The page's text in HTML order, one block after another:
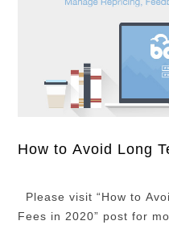
How to Avoid Long
Please visit “How to
Fees in 2020” post for